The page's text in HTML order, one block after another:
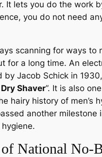
It lets you do the work
you do not need
scanning for ways to
for a long time. An
by Jacob Schick in
Shaver”. It is also
hairy history of men’s
another milestone
National No-